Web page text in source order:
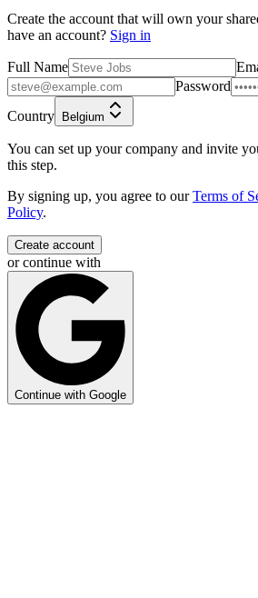
Create the account that will own your
have an account? Sign in
Full Name
Password
Country
Belgium
You can set up your company and invite
this step.
By signing up, you agree to our Terms of
Policy.
Create account
or continue with
Continue with Google